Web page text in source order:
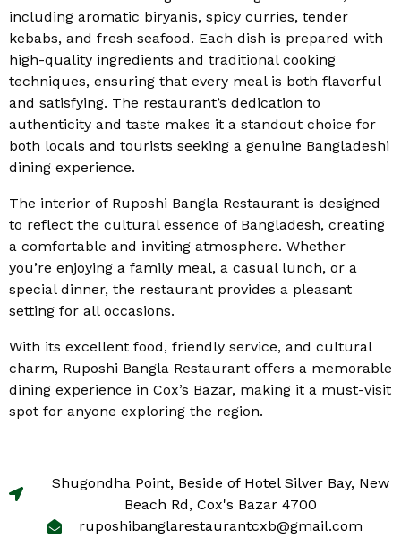
including aromatic biryanis, spicy curries, tender
kebabs, and fresh seafood. Each dish is prepared with
high-quality ingredients and traditional cooking
techniques, ensuring that every meal is both flavorful
and satisfying. The restaurant’s dedication to
authenticity and taste makes it a standout choice for
both locals and tourists seeking a genuine Bangladeshi
dining experience.
The interior of Ruposhi Bangla Restaurant is designed
to reflect the cultural essence of Bangladesh, creating
a comfortable and inviting atmosphere. Whether
you’re enjoying a family meal, a casual lunch, or a
special dinner, the restaurant provides a pleasant
setting for all occasions.
With its excellent food, friendly service, and cultural
charm, Ruposhi Bangla Restaurant offers a memorable
dining experience in Cox’s Bazar, making it a must-visit
spot for anyone exploring the region.
Shugondha Point, Beside of Hotel Silver Bay, New
Beach Rd, Cox's Bazar 4700
ruposhibanglarestaurantcxb@gmail.com